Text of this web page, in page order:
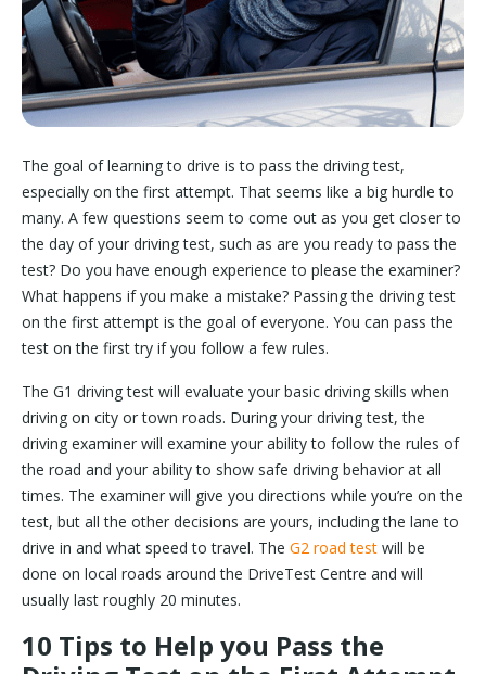
The goal of learning to drive is to pass the driving test,
especially on the first attempt. That seems like a big hurdle to
many. A few questions seem to come out as you get closer to
the day of your driving test, such as are you ready to pass the
test? Do you have enough experience to please the examiner?
What happens if you make a mistake? Passing the driving test
on the first attempt is the goal of everyone. You can pass the
test on the first try if you follow a few rules.
The G1 driving test will evaluate your basic driving skills when
driving on city or town roads. During your driving test, the
driving examiner will examine your ability to follow the rules of
the road and your ability to show safe driving behavior at all
times. The examiner will give you directions while you’re on the
test, but all the other decisions are yours, including the lane to
drive in and what speed to travel. The G2 road test will be
done on local roads around the DriveTest Centre and will
usually last roughly 20 minutes.
10 Tips to Help you Pass the